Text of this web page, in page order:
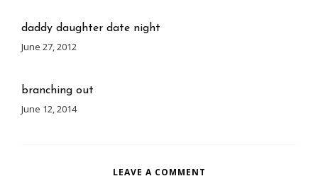
daddy daughter date night
June 27, 2012
branching out
June 12, 2014
LEAVE A COMMENT